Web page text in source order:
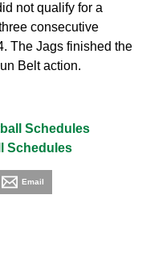
not qualify for a
consecutive
The Jags finished the
Belt action.
Schedules
Schedules
Email